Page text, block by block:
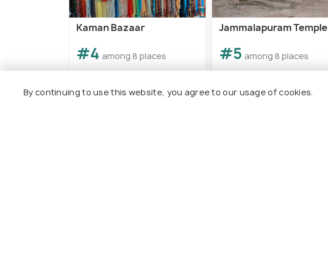
Kaman Bazaar
#4 among 8 places
Jammalapuram Temple
#5 among 8 places
By continuing to use this website, you agree to our usage of cookies.